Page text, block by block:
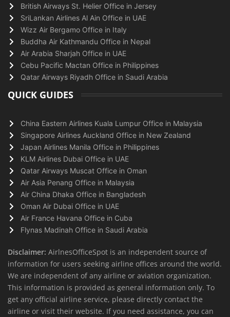
British Airways St. Helier Office in Jersey
SriLankan Airlines Al Ain Office in UAE
Wizz Air Bergamo Office in Italy
Buddha Air Kathmandu Office in Nepal
Air Arabia Sharjah Office in UAE
Cebu Pacific Mactan Office in Philippines
Qatar Airways Riyadh Office in Saudi Arabia
QUICK GUIDES
China Eastern Airlines Kuala Lumpur Office in Malaysia
Singapore Airlines Auckland Office in New Zealand
Japan Airlines Manila Office in Philippines
KLM Airlines Dubai Office in UAE
Qatar Airways Muscat Office in Oman
Air Asia Penang Office in Malaysia
Air China Dhaka Office in Bangladesh
Oman Air Dubai Office in UAE
Air France Havana Office in Cuba
Flynas Madinah Office in Saudi Arabia
Disclaimer: AirlnesOfficeSpot is an independent source of
information for users seeking airline offices around the world.
We are independent of any airline or aviation organization.
This information is provided as general information only. To
get any official airline service, please directly contact the
airline or visit their website. If you need assistance, you can